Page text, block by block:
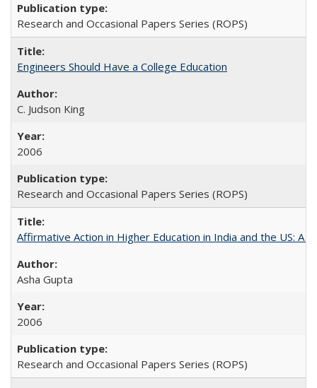
Research and Occasional Papers Series (ROPS)
Engineers Should Have a College Education
C. Judson King
2006
Research and Occasional Papers Series (ROPS)
Affirmative Action in Higher Education in India and the US: A
Asha Gupta
2006
Research and Occasional Papers Series (ROPS)